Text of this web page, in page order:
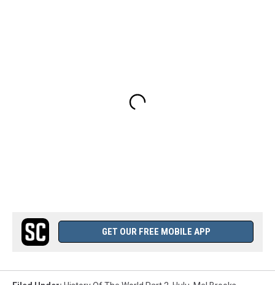
GET OUR FREE MOBILE APP